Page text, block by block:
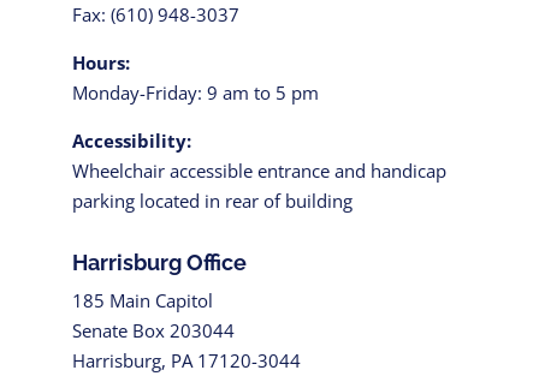
Fax: (610) 948-3037
Hours:
Monday-Friday: 9 am to 5 pm
Accessibility:
Wheelchair accessible entrance and handicap
parking located in rear of building
Harrisburg Office
185 Main Capitol
Senate Box 203044
Harrisburg, PA 17120-3044